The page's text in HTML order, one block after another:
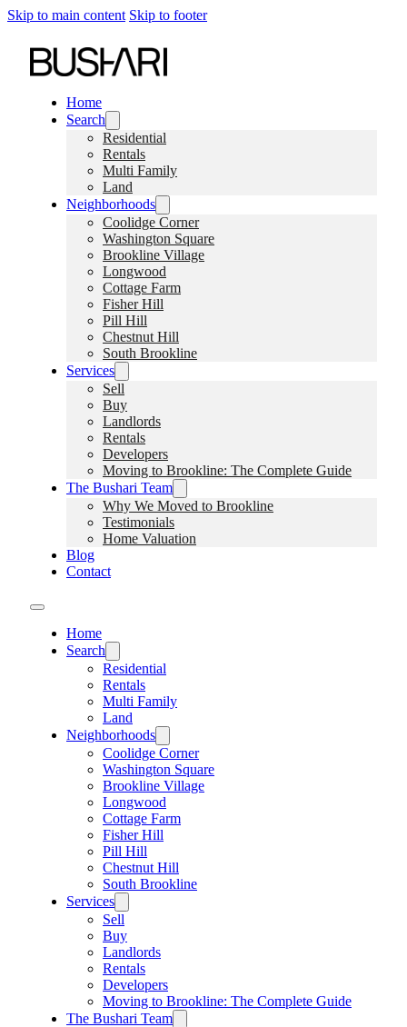
Skip to main content Skip to footer
Home
Search
Residential
Rentals
Multi Family
Land
Neighborhoods
Coolidge Corner
Washington Square
Brookline Village
Longwood
Cottage Farm
Fisher Hill
Pill Hill
Chestnut Hill
South Brookline
Services
Sell
Buy
Landlords
Rentals
Developers
Moving to Brookline: The Complete Guide
The Bushari Team
Why We Moved to Brookline
Testimonials
Home Valuation
Blog
Contact
Home
Search
Residential
Rentals
Multi Family
Land
Neighborhoods
Coolidge Corner
Washington Square
Brookline Village
Longwood
Cottage Farm
Fisher Hill
Pill Hill
Chestnut Hill
South Brookline
Services
Sell
Buy
Landlords
Rentals
Developers
Moving to Brookline: The Complete Guide
The Bushari Team